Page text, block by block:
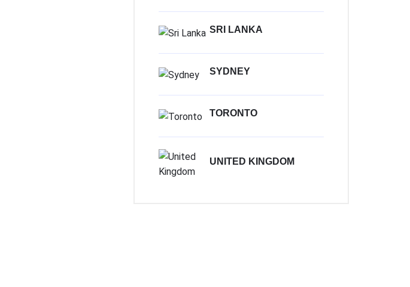
SRI LANKA
SYDNEY
TORONTO
UNITED KINGDOM